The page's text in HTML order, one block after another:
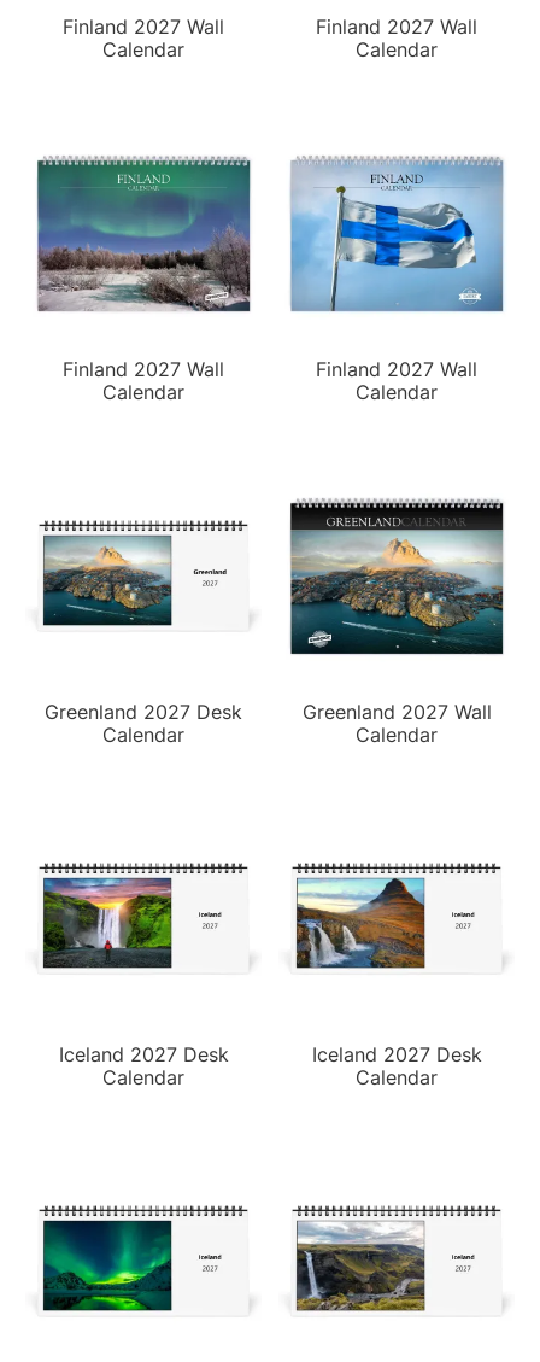
Finland 2027 Wall
Calendar
Finland 2027 Wall
Calendar
Finland 2027 Wall
Calendar
Finland 2027 Wall
Calendar
Greenland 2027 Desk
Calendar
Greenland 2027 Wall
Calendar
Iceland 2027 Desk
Calendar
Iceland 2027 Desk
Calendar